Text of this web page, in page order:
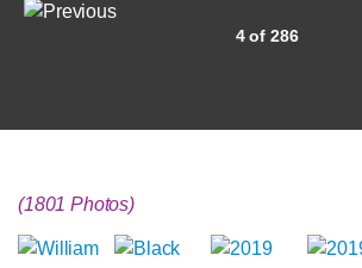
4 of 286
(1801 Photos)